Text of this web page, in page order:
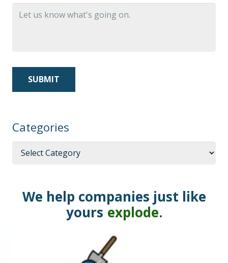
Categories
We help companies just like
yours explode.